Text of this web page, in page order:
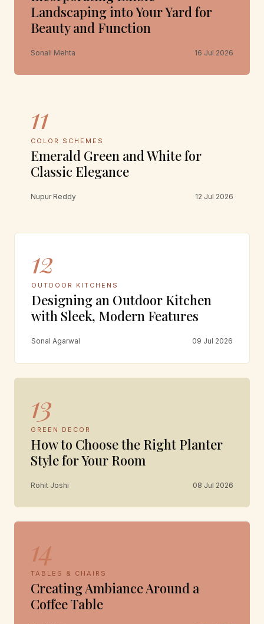
Landscaping into Your Yard for
Beauty and Function
Sonali Mehta 16 Jul 2026
11
COLOR SCHEMES
Emerald Green and White for
Classic Elegance
Nupur Reddy 12 Jul 2026
12
OUTDOOR KITCHENS
Designing an Outdoor Kitchen
with Sleek, Modern Features
Sonal Agarwal 09 Jul 2026
13
GREEN DECOR
How to Choose the Right Planter
Style for Your Room
Rohit Joshi 08 Jul 2026
14
TABLES & CHAIRS
Creating Ambiance Around a
Coffee Table